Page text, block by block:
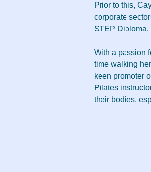
Prior to this,
corporate
STEP Diploma.
With a passion
time walking
keen promoter
Pilates
their bodies,